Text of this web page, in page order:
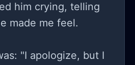
him crying, telling
made me feel.
"I apologize, but I